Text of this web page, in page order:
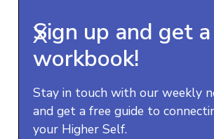
Sign up and get
workbook!
Stay in touch with our weekly
and get a free guide to
your Higher Self.
X